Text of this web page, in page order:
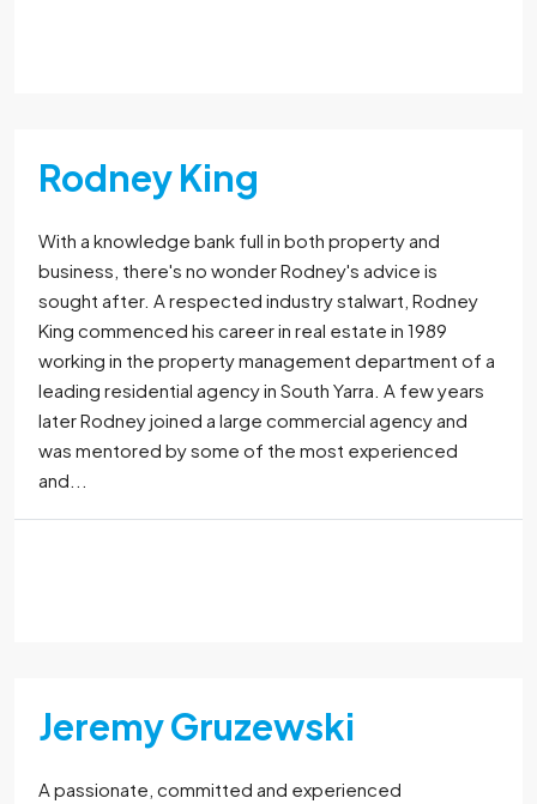
Rodney King
With a knowledge bank full in both property and
business, there's no wonder Rodney's advice is
sought after. A respected industry stalwart, Rodney
King commenced his career in real estate in 1989
working in the property management department of a
leading residential agency in South Yarra. A few years
later Rodney joined a large commercial agency and
was mentored by some of the most experienced
and...
Jeremy Gruzewski
A passionate, committed and experienced